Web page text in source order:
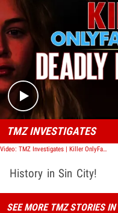
TMZ INVESTIGATES
Video: TMZ Investigates | Killer OnlyFans Model: Deadly Love Story
History in Sin City!
SEE MORE TMZ STORIES IN